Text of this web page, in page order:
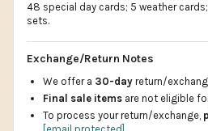
48 special day cards; 5 weather
sets.
Exchange/Return Notes
We offer a 30-day return/
Final sale items are not eligible
To process your return/exchange,
[email protected]